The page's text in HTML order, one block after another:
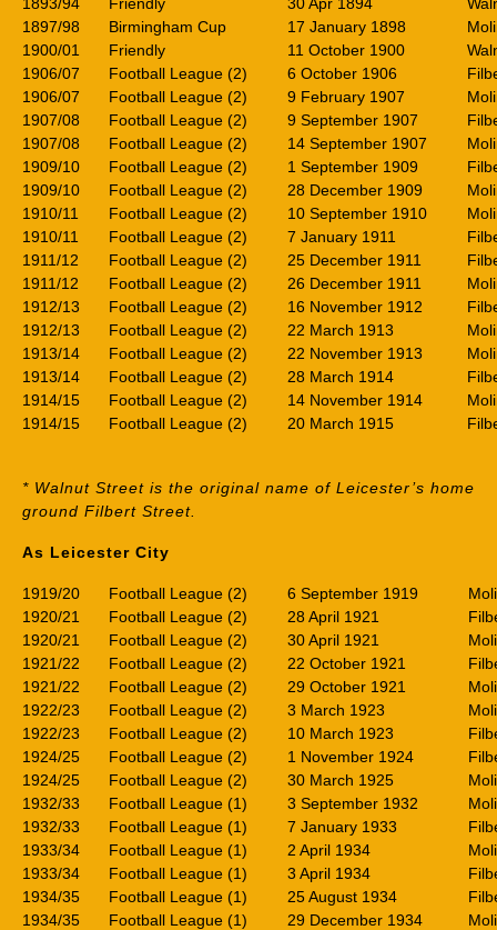
1897/98
Birmingham Cup 17 January 1898
1900/01
Friendly 11 October 1900
1906/07
Football League (2) 6 October 1906
1906/07
Football League (2) 9 February 1907
1907/08
Football League (2) 9 September 1907
1907/08
Football League (2) 14 September 1907
1909/10
Football League (2) 1 September 1909
1909/10
Football League (2) 28 December 1909
1910/11
Football League (2) 10 September 1910
1910/11
Football League (2) 7 January 1911
1911/12
Football League (2) 25 December 1911
1911/12
Football League (2) 26 December 1911
1912/13
Football League (2) 16 November 1912
1912/13
Football League (2) 22 March 1913
1913/14
Football League (2) 22 November 1913
1913/14
Football League (2) 28 March 1914
1914/15
Football League (2) 14 November 1914
1914/15
Football League (2) 20 March 1915
* Walnut Street is the original name of Leicester’s home
ground Filbert Street.
As Leicester City
1919/20 Football League (2) 6 September 1919
1920/21
Football League (2) 28 April 1921
1920/21
Football League (2) 30 April 1921
1921/22
Football League (2) 22 October 1921
1921/22
Football League (2) 29 October 1921
1922/23
Football League (2) 3 March 1923
1922/23
Football League (2) 10 March 1923
1924/25
Football League (2) 1 November 1924
1924/25
Football League (2) 30 March 1925
1932/33
Football League (1) 3 September 1932
1932/33
Football League (1) 7 January 1933
1933/34
Football League (1) 2 April 1934
1933/34
Football League (1) 3 April 1934
1934/35
Football League (1) 25 August 1934
1934/35
Football League (1) 29 December 1934